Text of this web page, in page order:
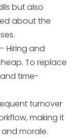
but also
about the
Hiring and
To replace
time-
turnover
making it
morale.